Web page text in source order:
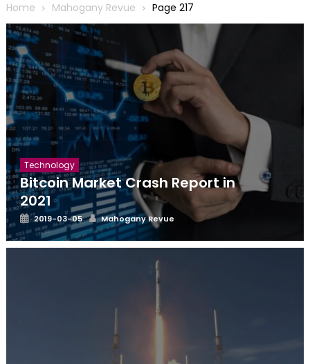
Home Mahogany Revue Page 217
Technology
Bitcoin Market Crash Report in
2021
Posted
on
2019-03-05 Author
Mahogany Revue